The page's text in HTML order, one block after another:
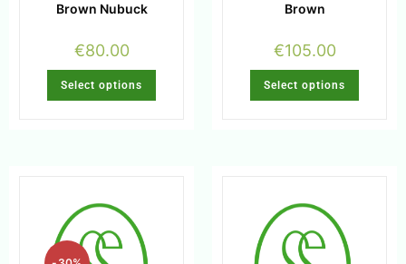
Brown Nubuck
€80.00
Select options
Brown
€105.00
Select options